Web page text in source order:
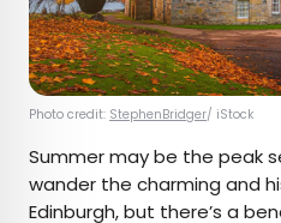
Photo credit: StephenBridger/ iStock
Summer may be the peak
wander the charming and
Edinburgh, but there’s a